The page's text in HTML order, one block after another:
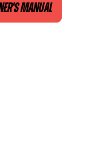
MANUAL